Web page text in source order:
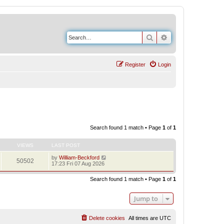
Search
Login
Register
Search found 1 match • Page 1 of 1
VIEWS LAST POST
50502 by William-Beckford
17:23 Fri 07 Aug 2026
Search found 1 match • Page 1 of 1
Jump to
All times are UTC
Delete cookies